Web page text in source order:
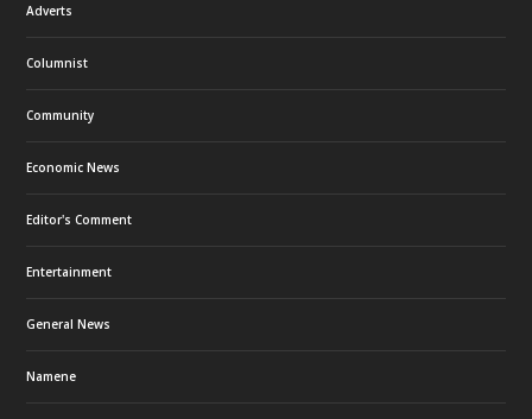
Adverts
Columnist
Community
Economic News
Editor's Comment
Entertainment
General News
Namene